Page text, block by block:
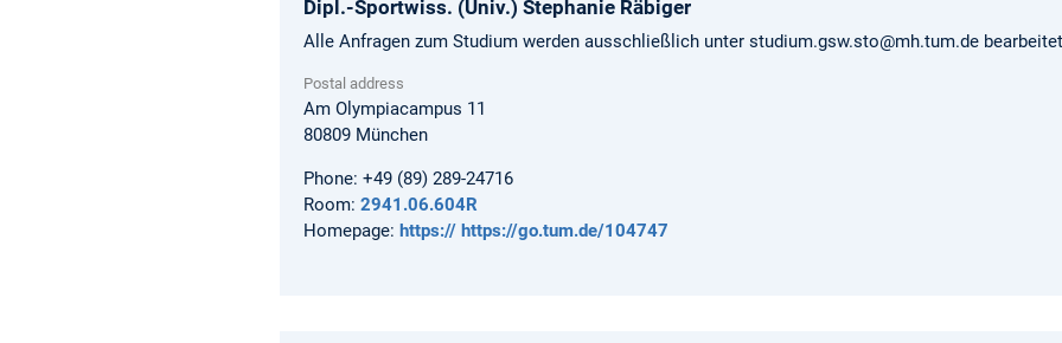
Dipl.-Sportwiss. (Univ.) Stephanie Räbiger
Alle Anfragen zum Studium werden ausschließlich unter studium.gsw.sto@mh.tum.de
Postal address
Am Olympiacampus 11
80809 München
Phone: +49 (89) 289-24716
Room: 2941.06.604R
Homepage: https:// https://go.tum.de/104747